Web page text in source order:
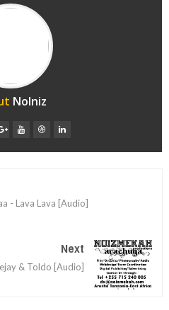
Nolniz
- Lava Lava [Audio]
Next
& Toldo [Audio]